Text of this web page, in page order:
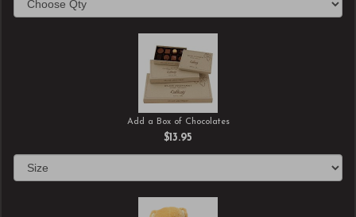
Add a Box of Chocolates
$13.95